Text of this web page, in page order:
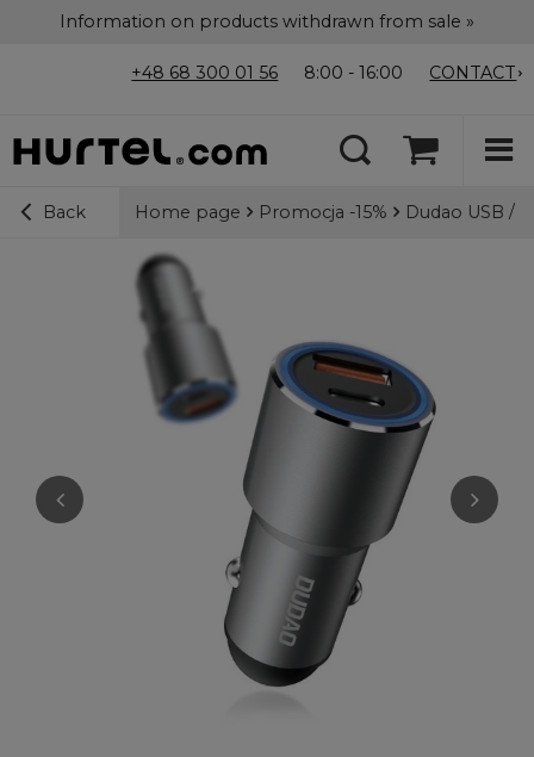
Information on products withdrawn from sale »
+48 68 300 01 56 8:00 - 16:00 CONTACT
Back Home page Promocja -15% Dudao USB /